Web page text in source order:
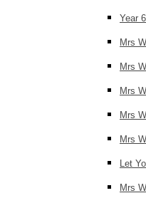
Year
Mrs
Mrs
Mrs
Mrs
Mrs
Let
Mrs